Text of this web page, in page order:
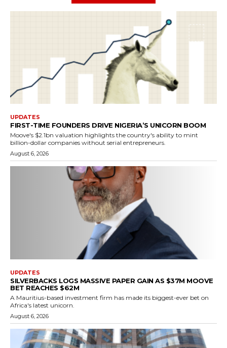
UPDATES
FIRST-TIME FOUNDERS DRIVE NIGERIA’S UNICORN BOOM
Moove's $2.1bn valuation highlights the country's ability to mint
billion-dollar companies without serial entrepreneurs.
August 6, 2026
UPDATES
SILVERBACKS LOGS MASSIVE PAPER GAIN AS $37M MOOVE
BET REACHES $62M
A Mauritius-based investment firm has made its biggest-ever bet on
Africa's latest unicorn.
August 6, 2026